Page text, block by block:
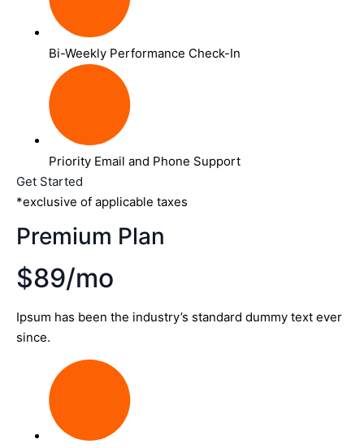
Bi-Weekly Performance Check-In
Priority Email and Phone Support
Get Started
*exclusive of applicable taxes
Premium Plan
$89/mo
Ipsum has been the industry’s standard dummy text ever
since.